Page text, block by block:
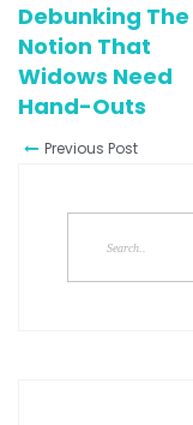
Debunking The
Notion That
Widows Need
Hand-Outs
Previous Post